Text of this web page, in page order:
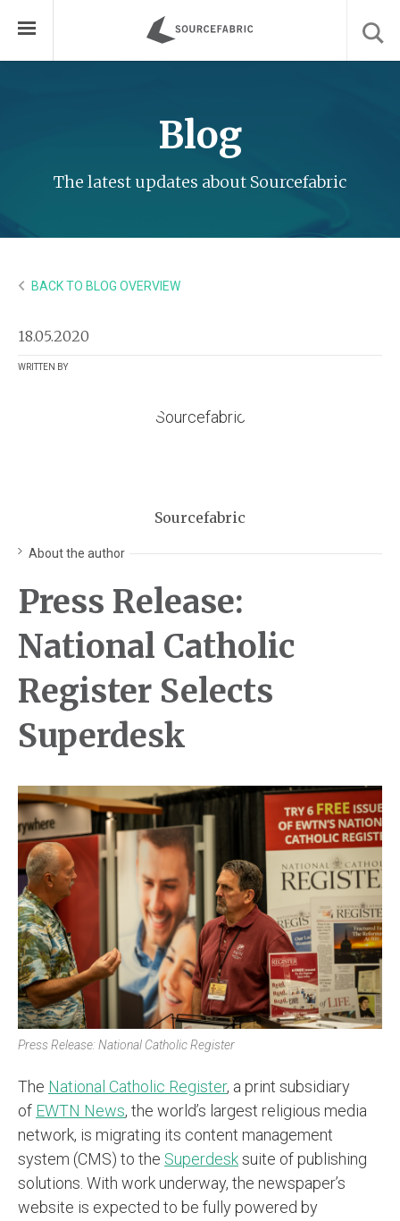
Blog
The latest updates about Sourcefabric
BACK TO BLOG OVERVIEW
18.05.2020
WRITTEN BY
Sourcefabric
About the author
Press Release:
National Catholic
Register Selects
Superdesk
Press Release: National Catholic Register
The National Catholic Register, a print subsidiary
of EWTN News, the world’s largest religious media
network, is migrating its content management
system (CMS) to the Superdesksuite of publishing
solutions. With work underway, the newspaper’s
website is expected to be fully powered by